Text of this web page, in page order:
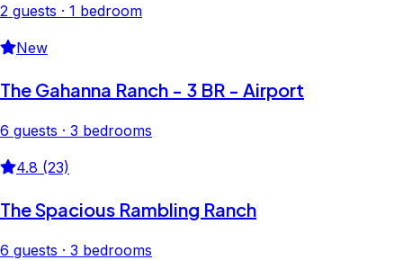
2 guests · 1 bedroom
New
The Gahanna Ranch - 3 BR - Airport
6 guests · 3 bedrooms
4.8 (23)
The Spacious Rambling Ranch
6 guests · 3 bedrooms